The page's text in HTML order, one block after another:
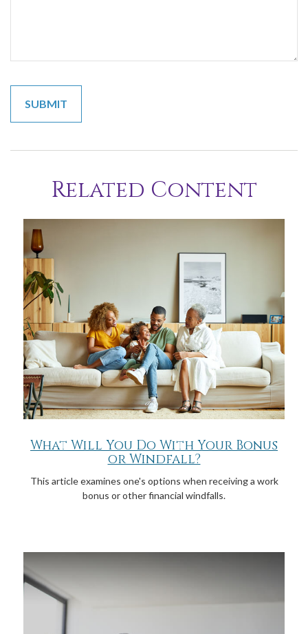
Related Content
What Will You Do With Your Bonus
or Windfall?
This article examines one's options when receiving a work
bonus or other financial windfalls.